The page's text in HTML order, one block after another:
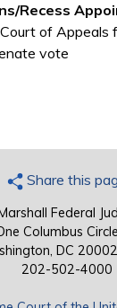
Recess
of Appeals
vote
Share this
Federal
Columbus
DC
202-502-4000